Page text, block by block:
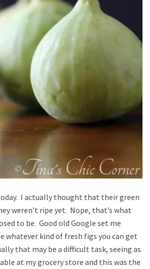
I actually thought that their green
weren’t ripe yet. Nope, that’s what
to be. Good old Google set me
whatever kind of fresh figs you can get
that may be a difficult task, seeing as
at my grocery store and this was the